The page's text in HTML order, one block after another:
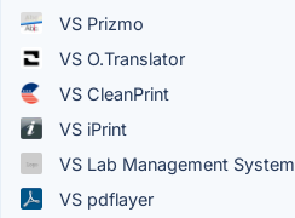
VS Prizmo
VS O.Translator
VS CleanPrint
VS iPrint
VS Lab Management System
VS pdflayer